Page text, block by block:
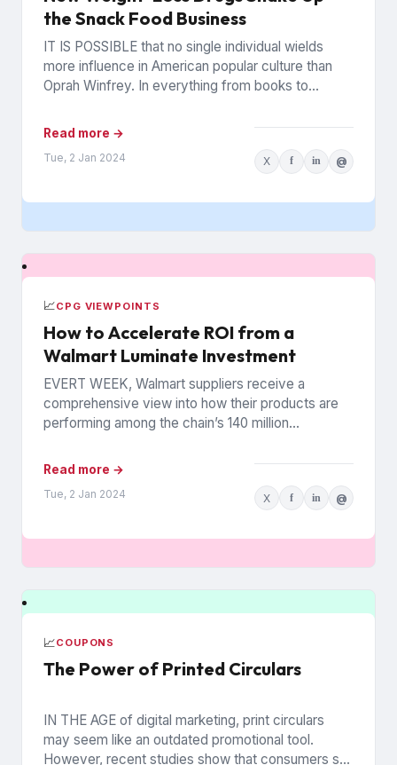
the Snack Food Business
IT IS POSSIBLE that no single individual wields
more influence in American popular culture than
Oprah Winfrey. In everything from books to
Read more →
Tue, 2 Jan 2024 X f in @
📈CPG VIEWPOINTS
How to Accelerate ROI from a
Walmart Luminate Investment
EVERT WEEK, Walmart suppliers receive a
comprehensive view into how their products are
performing among the chain’s 140 million
Read more →
Tue, 2 Jan 2024 X f in @
📈COUPONS
The Power of Printed Circulars
IN THE AGE of digital marketing, print circulars
may seem like an outdated promotional tool.
However, recent studies show that consumers still